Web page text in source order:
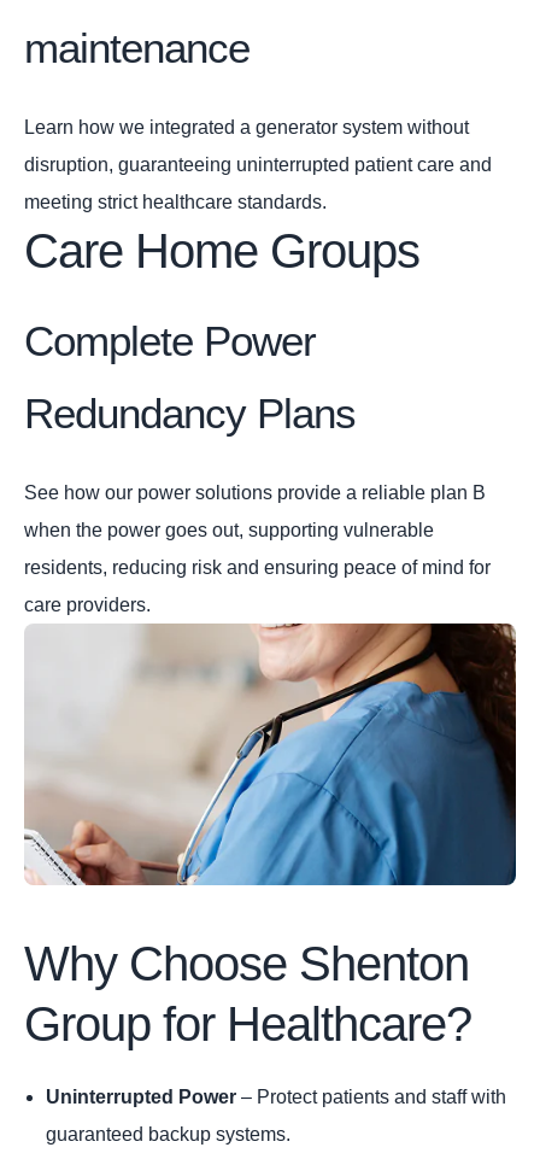
maintenance
Learn how we integrated a generator system without
disruption, guaranteeing uninterrupted patient care and
meeting strict healthcare standards.
Care Home Groups
Complete Power
Redundancy Plans
See how our power solutions provide a reliable plan B
when the power goes out, supporting vulnerable
residents, reducing risk and ensuring peace of mind for
care providers.
Why Choose Shenton
Group for Healthcare?
Uninterrupted Power – Protect patients and staff with
guaranteed backup systems.